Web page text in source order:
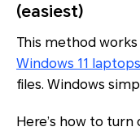
(easiest)
This method
Windows 11 laptops
files. Windows
Here’s how to